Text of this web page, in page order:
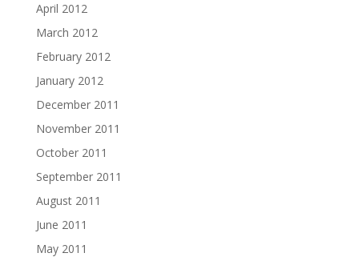
April 2012
March 2012
February 2012
January 2012
December 2011
November 2011
October 2011
September 2011
August 2011
June 2011
May 2011